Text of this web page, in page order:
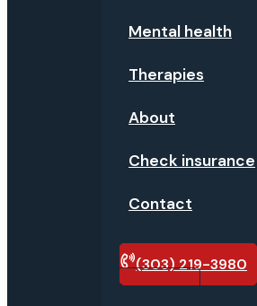
Mental health
Therapies
About
Check insurance
Contact
(303) 219-3980
insurance